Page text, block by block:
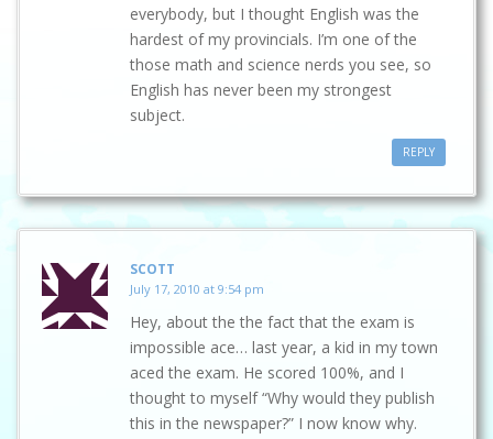
everybody, but I thought English was the
hardest of my provincials. I’m one of the
those math and science nerds you see, so
English has never been my strongest
subject.
REPLY
SCOTT
July 17, 2010 at 9:54 pm
Hey, about the the fact that the exam is
impossible ace… last year, a kid in my town
aced the exam. He scored 100%, and I
thought to myself “Why would they publish
this in the newspaper?” I now know why.